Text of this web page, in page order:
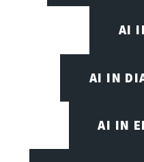
AI
AI IN
AI IN